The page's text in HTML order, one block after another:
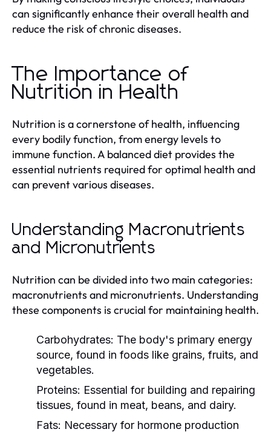
can significantly enhance their overall health and
reduce the risk of chronic diseases.
The Importance of
Nutrition in Health
Nutrition is a cornerstone of health, influencing
every bodily function, from energy levels to
immune function. A balanced diet provides the
essential nutrients required for optimal health and
can prevent various diseases.
Understanding Macronutrients
and Micronutrients
Nutrition can be divided into two main categories:
macronutrients and micronutrients. Understanding
these components is crucial for maintaining health.
Carbohydrates: The body's primary energy
source, found in foods like grains, fruits, and
vegetables.
Proteins: Essential for building and repairing
tissues, found in meat, beans, and dairy.
Fats: Necessary for hormone production